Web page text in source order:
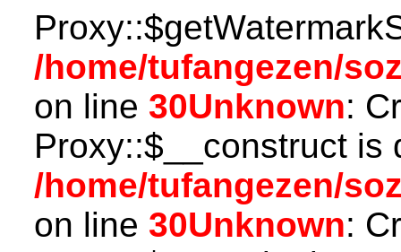
/home/tufangezen/
on line 30Unknown:
Proxy::$__construct is
/home/tufangezen/
on line 30Unknown: